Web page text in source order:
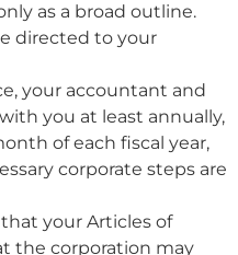
as a broad outline.
directed to your
your accountant and
you at least annually,
of each fiscal year,
corporate steps are
your Articles of
the corporation may